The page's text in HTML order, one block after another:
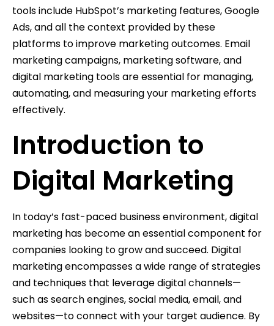
tools include HubSpot’s marketing features, Google
Ads, and all the context provided by these
platforms to improve marketing outcomes. Email
marketing campaigns, marketing software, and
digital marketing tools are essential for managing,
automating, and measuring your marketing efforts
effectively.
Introduction to
Digital Marketing
In today’s fast-paced business environment, digital
marketing has become an essential component for
companies looking to grow and succeed. Digital
marketing encompasses a wide range of strategies
and techniques that leverage digital channels—
such as search engines, social media, email, and
websites—to connect with your target audience. By